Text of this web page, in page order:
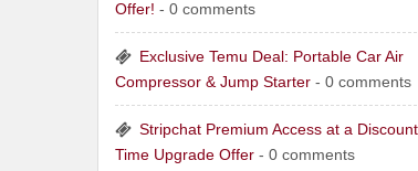
Offer! - 0 comments
Exclusive Temu Deal: Portable Car Air
Compressor & Jump Starter - 0 comments
Stripchat Premium Access at a
Time Upgrade Offer - 0 comments